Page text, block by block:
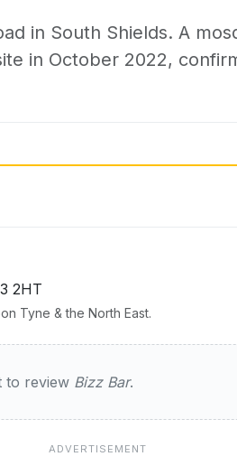
in South Shields. A
in October 2022,
2HT
Tyne & the North East.
to review Bizz Bar.